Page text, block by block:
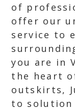
of
offer our
service to
you are in
the heart
outskirts,
to solution